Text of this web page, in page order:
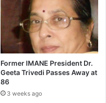
Former IMANE President Dr.
Geeta Trivedi Passes Away at
86
3 weeks ago